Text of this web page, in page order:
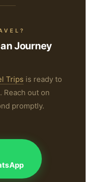
Journey
Trips is ready to
Reach out on
promptly.